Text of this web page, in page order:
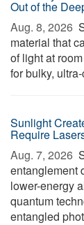
Out of the
Aug. 8, 2026 
material that
of light at
for bulky,
Sunlight
Require
Aug. 7, 2026 
entanglement
lower-energy
quantum
entangled